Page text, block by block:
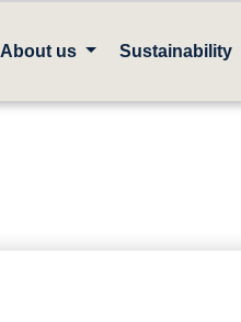
About us Sustainability